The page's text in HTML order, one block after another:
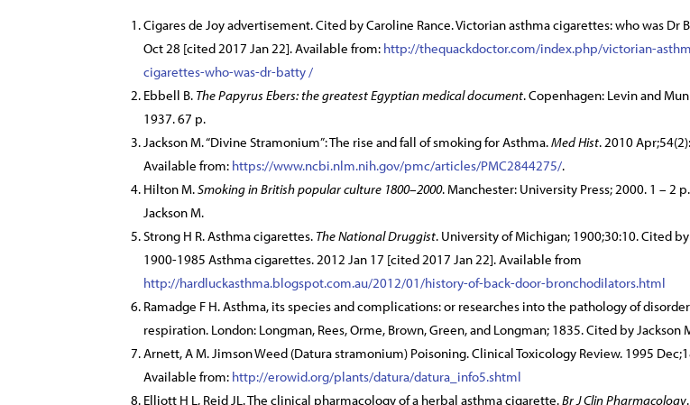
Cigares de Joy advertisement. Cited by Caroline Rance. Victorian asthma cigarettes: who was Dr
Oct 28 [cited 2017 Jan 22]. Available from: http://thequackdoctor.com/index.php/victorian-
cigarettes-who-was-dr-batty /
Ebbell B. The Papyrus Ebers: the greatest Egyptian medical document. Copenhagen: Levin and
1937. 67 p.
Jackson M. “Divine Stramonium”: The rise and fall of smoking for Asthma.Med Hist. 2010
Available from: https://www.ncbi.nlm.nih.gov/pmc/articles/PMC2844275/.
Hilton M.Smoking in British popular culture 1800–2000. Manchester: University Press; 2000. 1 – 2
Jackson M.
Strong H R. Asthma cigarettes. The National Druggist. University of Michigan; 1900;30:10. Cited by
1900-1985 Asthma cigarettes. 2012 Jan 17 [cited 2017 Jan 22]. Available from
http://hardluckasthma.blogspot.com.au/2012/01/history-of-back-door-bronchodilators.html
Ramadge F H. Asthma, its species and complications: or researches into the pathology of
respiration. London: Longman, Rees, Orme, Brown, Green, and Longman; 1835. Cited by Jackson
Arnett, A M. Jimson Weed (Datura stramonium) Poisoning. Clinical Toxicology Review. 1995
Available from: http://erowid.org/plants/datura/datura_info5.shtml
Elliott H L, Reid JL. The clinical pharmacology of a herbal asthma cigarette.Br J Clin Pharmacology